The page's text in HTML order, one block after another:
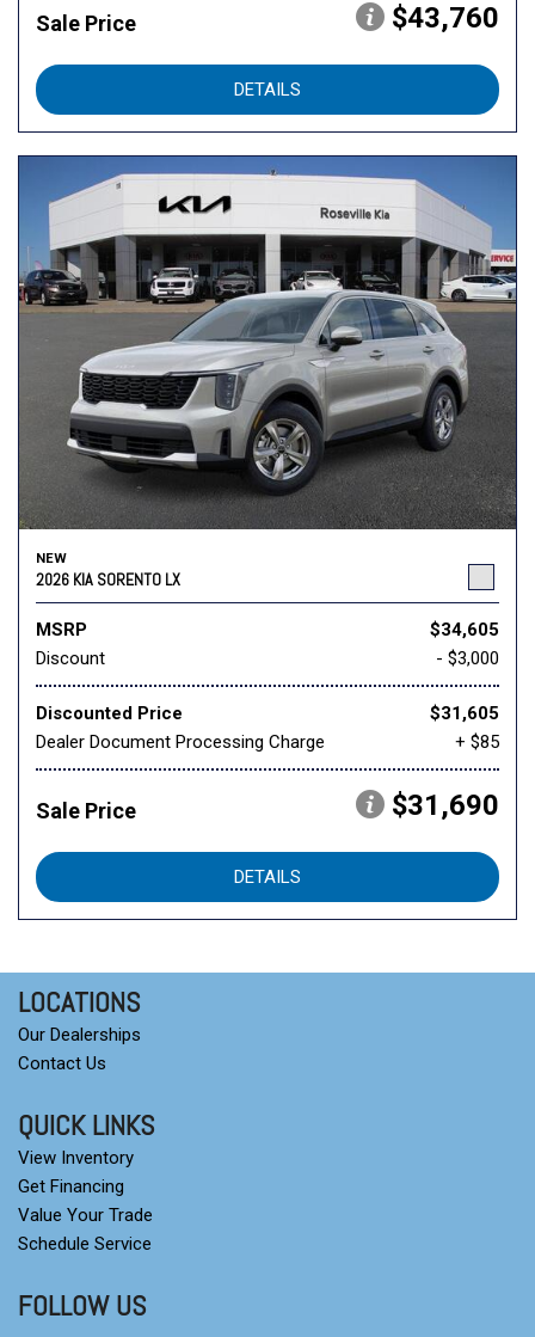
Sale Price $43,760
DETAILS
NEW
2026 KIA SORENTO LX
MSRP
$34,605
Discount
- $3,000
Discounted Price
$31,605
Dealer Document Processing Charge
+ $85
Sale Price $31,690
DETAILS
LOCATIONS
Our Dealerships
Contact Us
QUICK LINKS
View Inventory
Get Financing
Value Your Trade
Schedule Service
FOLLOW US